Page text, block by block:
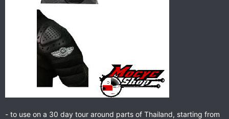
- to use on a 30 day tour around parts of Thailand, starting from